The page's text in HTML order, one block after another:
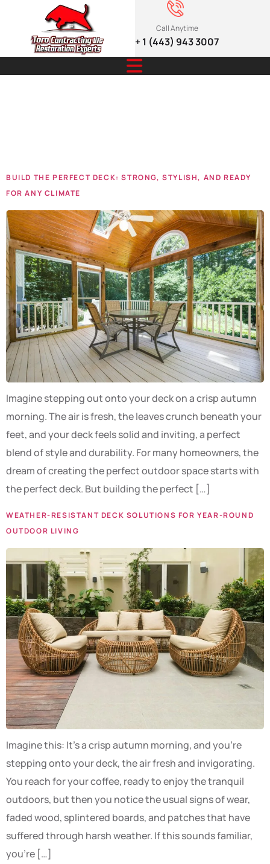
Call Anytime
+ 1 (443) 943 3007
BUILD THE PERFECT DECK: STRONG, STYLISH, AND READY
FOR ANY CLIMATE
Imagine stepping out onto your deck on a crisp autumn
morning. The air is fresh, the leaves crunch beneath your
feet, and your deck feels solid and inviting, a perfect
blend of style and durability. For many homeowners, the
dream of creating the perfect outdoor space starts with
the perfect deck. But building the perfect […]
WEATHER-RESISTANT DECK SOLUTIONS FOR YEAR-ROUND
OUTDOOR LIVING
Imagine this: It’s a crisp autumn morning, and you’re
stepping onto your deck, the air fresh and invigorating.
You reach for your coffee, ready to enjoy the tranquil
outdoors, but then you notice the usual signs of wear,
faded wood, splintered boards, and patches that have
suffered through harsh weather. If this sounds familiar,
you’re […]